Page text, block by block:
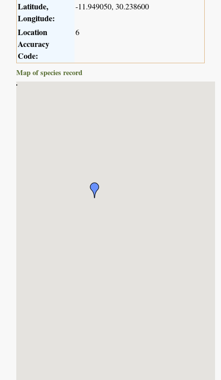
Latitude,
Longitude:
-11.949050, 30.238600
Location
Accuracy
Code:
6
Map of species record